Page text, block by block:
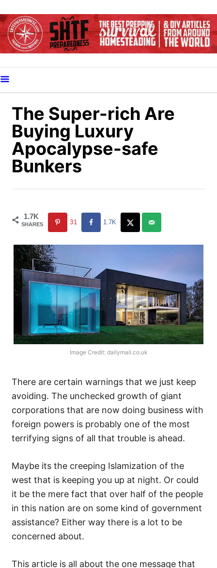
k
i
o
C
The Super-rich Are
Buying Luxury
Apocalypse-safe
Bunkers
1.7K
SHARES 31 1.7K
Image Credit: dailymail.co.uk
There are certain warnings that we just keep
avoiding. The unchecked growth of giant
corporations that are now doing business with
foreign powers is probably one of the most
terrifying signs of all that trouble is ahead.
Maybe its the creeping Islamization of the
west that is keeping you up at night. Or could
it be the mere fact that over half of the people
in this nation are on some kind of government
assistance? Either way there is a lot to be
concerned about.
This article is all about the one message that